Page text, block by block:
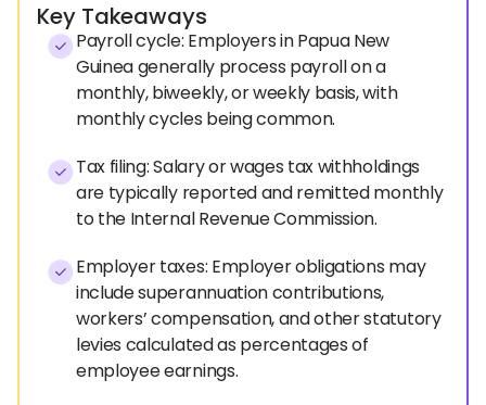
Key Takeaways
Payroll cycle: Employers in Papua New
Guinea generally process payroll on a
monthly, biweekly, or weekly basis, with
monthly cycles being common.
Tax filing: Salary or wages tax withholdings
are typically reported and remitted monthly
to the Internal Revenue Commission.
Employer taxes: Employer obligations may
include superannuation contributions,
workers’ compensation, and other statutory
levies calculated as percentages of
employee earnings.